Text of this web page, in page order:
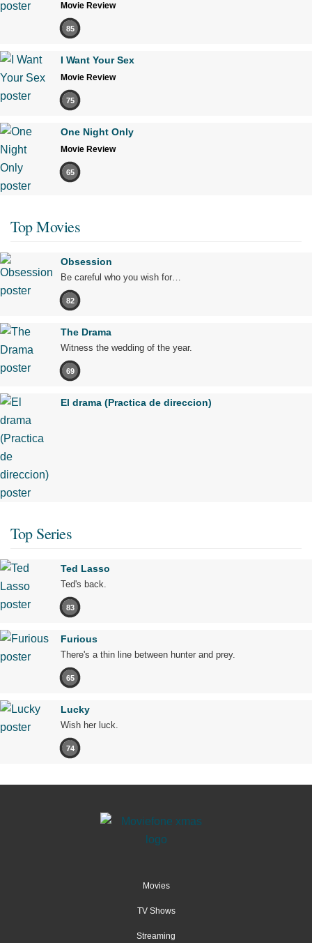
Movie Review
85
I Want Your Sex
Movie Review
75
One Night Only
Movie Review
65
Top Movies
Obsession
Be careful who you wish for…
82
The Drama
Witness the wedding of the year.
69
El drama (Practica de direccion)
Top Series
Ted Lasso
Ted's back.
83
Furious
There's a thin line between hunter and prey.
65
Lucky
Wish her luck.
74
Movies
TV Shows
Streaming